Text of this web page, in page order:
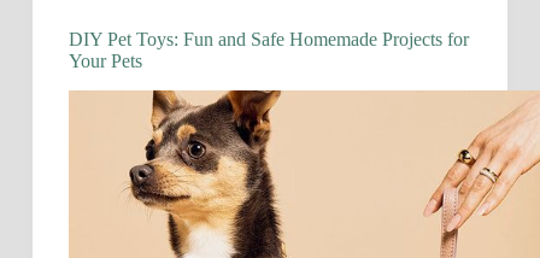
DIY Pet Toys: Fun and Safe Homemade Projects for
Your Pets